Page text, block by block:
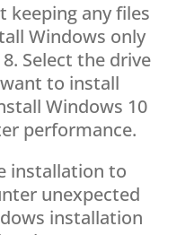
keeping any files
Windows only
Select the drive
to install
Windows 10
performance.
installation to
unexpected
installation